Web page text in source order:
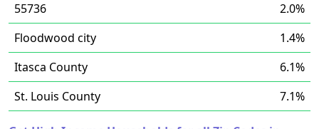
55736
2.0%
Floodwood city
1.4%
Itasca County
6.1%
St. Louis County
7.1%